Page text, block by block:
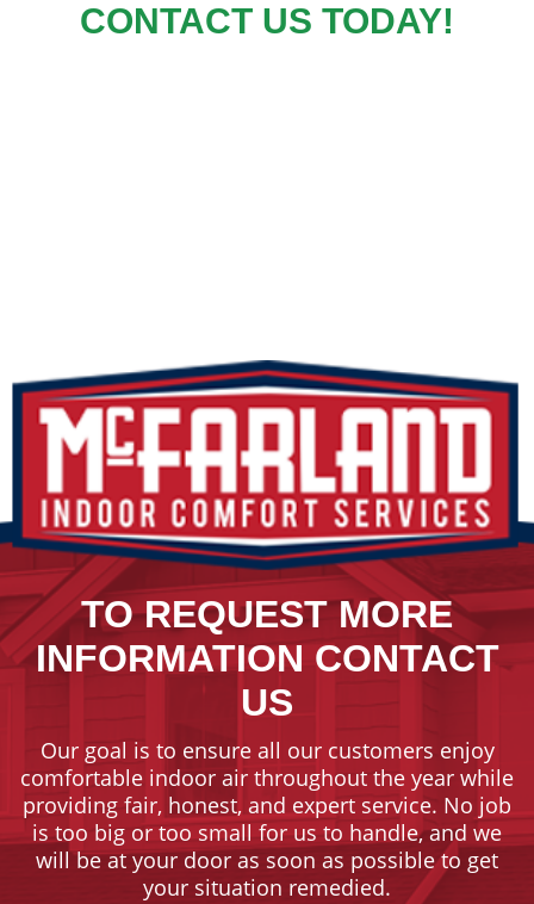
CONTACT US TODAY!
TO REQUEST MORE
INFORMATION CONTACT
US
Our goal is to ensure all our customers enjoy
comfortable indoor air throughout the year while
providing fair, honest, and expert service. No job
is too big or too small for us to handle, and we
will be at your door as soon as possible to get
your situation remedied.